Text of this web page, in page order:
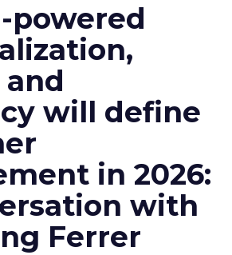
powered
will define
in 2026:
with
Ferrer